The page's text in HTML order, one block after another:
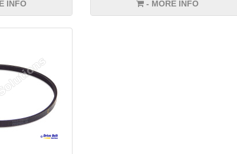
INFO - MORE INFO